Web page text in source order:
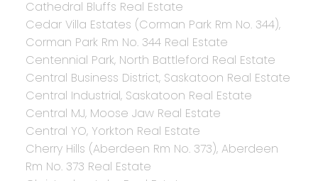
Cathedral Bluffs Real Estate
Cedar Villa Estates (Corman Park Rm No. 344),
Corman Park Rm No. 344 Real Estate
Centennial Park, North Battleford Real Estate
Central Business District, Saskatoon Real Estate
Central Industrial, Saskatoon Real Estate
Central MJ, Moose Jaw Real Estate
Central YO, Yorkton Real Estate
Cherry Hills (Aberdeen Rm No. 373), Aberdeen
Rm No. 373 Real Estate